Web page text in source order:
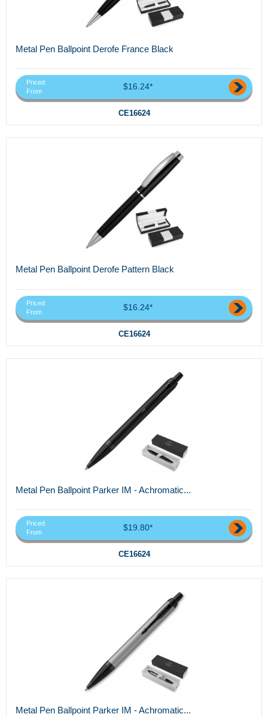
Metal Pen Ballpoint Derofe France Black
Priced
From
$16.24*
CE16624
Metal Pen Ballpoint Derofe Pattern Black
Priced
From
$16.24*
CE16624
Metal Pen Ballpoint Parker IM - Achromatic...
Priced
From
$19.80*
CE16624
Metal Pen Ballpoint Parker IM - Achromatic...